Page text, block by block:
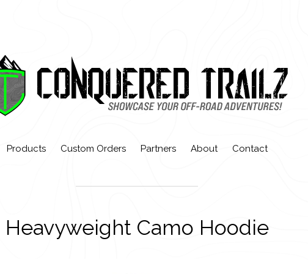
Products Custom Orders Partners About Contact
Heavyweight Camo Hoodie